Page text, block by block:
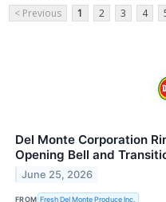
< Previous 1 2 3 4
Del Monte Corporation
Opening Bell and
June 25, 2026
FROM Fresh Del Monte Produce Inc.